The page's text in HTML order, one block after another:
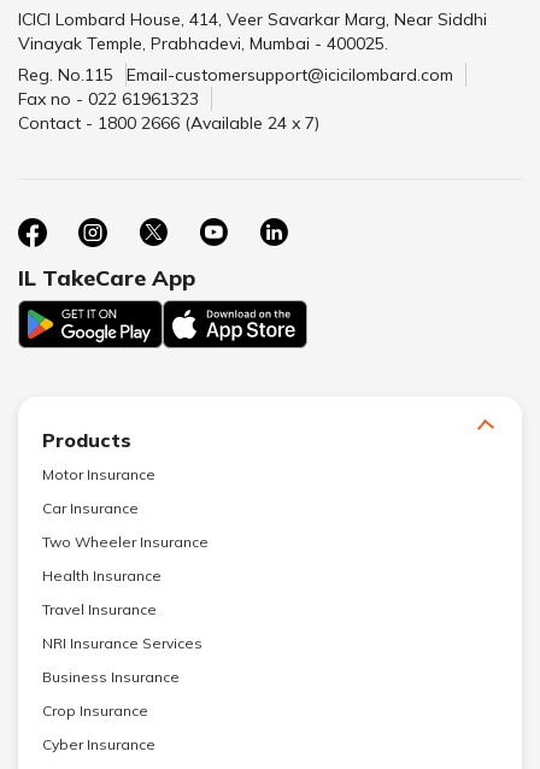
ICICI Lombard House, 414, Veer Savarkar Marg, Near Siddhi
Vinayak Temple, Prabhadevi, Mumbai - 400025.
Reg. No.115
Email-customersupport@icicilombard.com
Fax no - 022 61961323
Contact - 1800 2666 (Available 24 x 7)
IL TakeCare App
Products
Motor Insurance
Car Insurance
Two Wheeler Insurance
Health Insurance
Travel Insurance
NRI Insurance Services
Business Insurance
Crop Insurance
Cyber Insurance